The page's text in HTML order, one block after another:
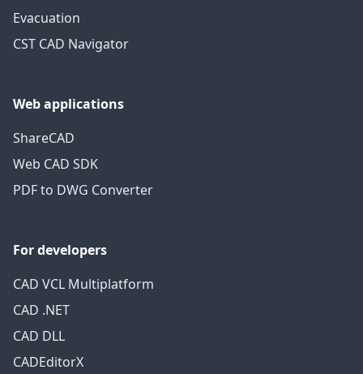
Evacuation
CST CAD Navigator
Web applications
ShareCAD
Web CAD SDK
PDF to DWG Converter
For developers
CAD VCL Multiplatform
CAD .NET
CAD DLL
CADEditorX